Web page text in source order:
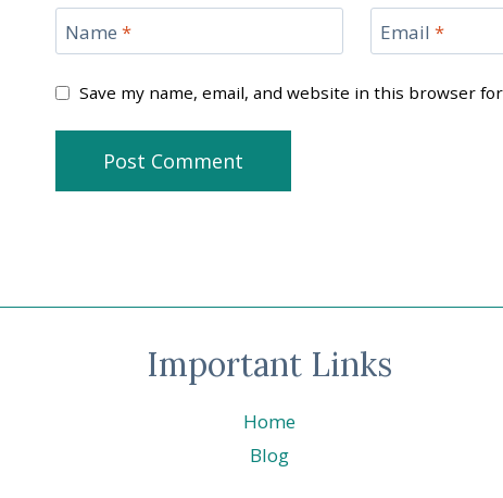
Name * Email *
Save my name, email, and website in this browser
Important Links
Home
Blog